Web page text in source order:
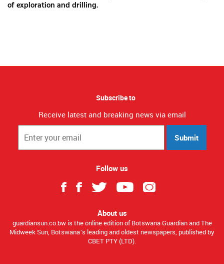
of exploration and drilling.
Subscribe to
Receive latest and breaking news via email
Submit
Follow us
About us
guardiansun.co.bw is the online edition of Botswana Guardian and The
Midweek Sun, Botswana’s leading and oldest newspapers, published by
CBET PTY (LTD).